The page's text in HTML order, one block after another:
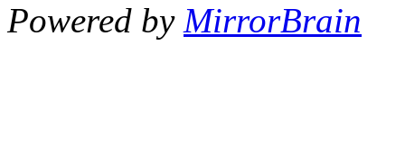
Powered by MirrorBrain